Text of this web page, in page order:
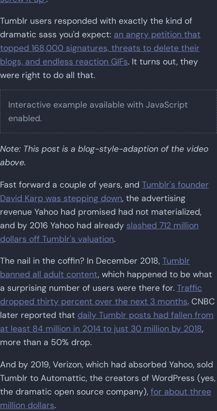
Tumblr users responded with exactly the kind of
dramatic sass you'd expect: an angry petition that
topped 168,000 signatures, threats to delete their
blogs, and endless reaction GIFs. It turns out, they
were right to do all that.
Interactive example available with JavaScript
enabled.
Note: This post is a blog-style-adaption of the video
above.
Fast forward a couple of years, and Tumblr's founder
David Karp was stepping down, the advertising
revenue Yahoo had promised had not materialized,
and by 2016 Yahoo had already slashed 712 million
dollars off Tumblr's valuation.
The nail in the coffin? In December 2018, Tumblr
banned all adult content, which happened to be what
a surprising number of users were there for. Traffic
dropped thirty percent over the next 3 months. CNBC
later reported that daily Tumblr posts had fallen from
at least 84 million in 2014 to just 30 million by 2018,
more than a 50% drop.
And by 2019, Verizon, which had absorbed Yahoo, sold
Tumblr to Automattic, the creators of WordPress (yes,
the dramatic open source company), for about three
million dollars.